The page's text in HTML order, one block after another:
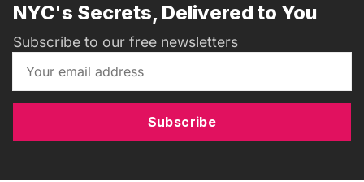
NYC's Secrets, Delivered to You
Subscribe to our free newsletters
Subscribe